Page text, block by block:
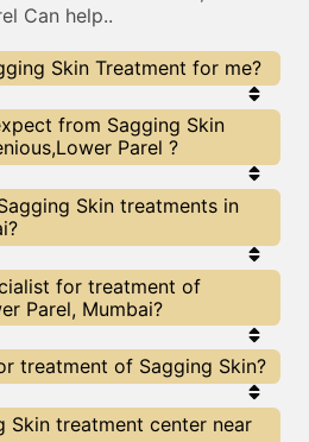
Can help..
Skin Treatment for me?
has its pros & cons.
depends on the
and multiple other factors.
for Sagging Skin
from Sagging Skin
Parel ?
Skin treatments may vary
at SkinGenious,
Skin experts equipped
Skin treatments in
Parel have a very
. The full price details
of treatment. You can
prices slightly vary for
our Mumbai page for
for treatment of
Parel, Mumbai?
are generally
or expertise in
that you are treated by
and skills in the
treatment of Sagging Skin?
Skin provided at
are cleared by FDA/ other
Skin treatment center near